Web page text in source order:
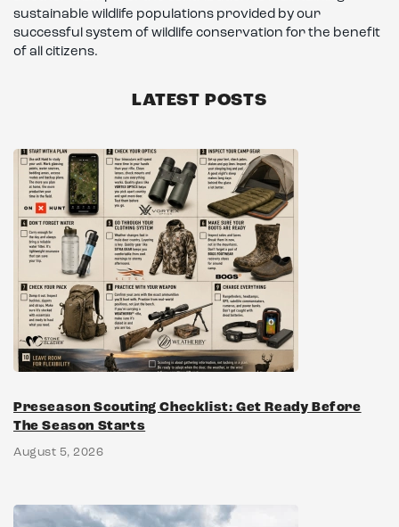
sustainable wildlife populations provided by our
successful system of wildlife conservation for the benefit
of all citizens.
LATEST POSTS
Preseason Scouting Checklist: Get Ready Before
The Season Starts
August 5, 2026